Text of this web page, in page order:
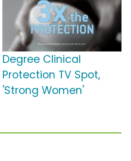
Degree Clinical
Protection TV Spot,
'Strong Women'